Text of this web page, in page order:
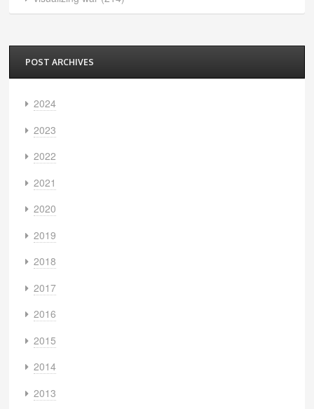
POST ARCHIVES
2024
2023
2022
2021
2020
2019
2018
2017
2016
2015
2014
2013